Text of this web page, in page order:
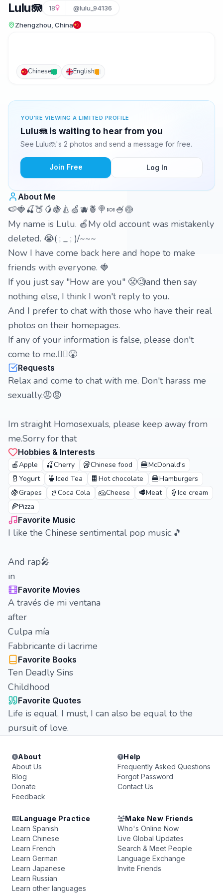
Lulu🪼 18 @lulu_94136
Zhengzhou, China
Chinese English
YOU'RE VIEWING A LIMITED PROFILE
Lulu🪼 is waiting to hear from you
See Lulu🪼's 2 photos and send a message for free.
Join Free Log In
About Me
🍉🍓🍒🍑🥭🍇🍐🍏🫐🍍🍭🍬🍧🍥
My name is Lulu. 🍎My old account was mistakenly
deleted. 😭( ; _ ; )/~~~
Now I have come back here and hope to make
friends with everyone. 🍓
If you just say "How are you" 😤🧐and then say
nothing else, I think I won't reply to you.
And I prefer to chat with those who have their real
photos on their homepages.
If any of your information is false, please don't
come to me.🙂‍↔️😤
Requests
Relax and come to chat with me. Don't harass me
sexually.😡😡
Im straight Homosexuals, please keep away from
me.Sorry for that
Hobbies & Interests
🍎Apple 🍒Cherry 🥡Chinese food 🍔McDonald's
🥛 Yogurt 🍵 Iced Tea 🍫 Hot chocolate 🍔Hamburgers
🍇Grapes 🥤 Coca Cola 🧀Cheese 🥩Meat 🍦 Ice cream
🍕Pizza
Favorite Music
I like the Chinese sentimental pop music.🎵
And rap🎤
in
Favorite Movies
A través de mi ventana
after
Culpa mía
Fabbricante di lacrime
Favorite Books
Ten Deadly Sins
Childhood
Favorite Quotes
Life is equal, I must, I can also be equal to the
pursuit of love.
About
About Us
Blog
Donate
Feedback
Help
Frequently Asked Questions
Forgot Password
Contact Us
Language Practice
Learn Spanish
Learn Chinese
Learn French
Learn German
Learn Japanese
Learn Russian
Learn other languages
Make New Friends
Who's Online Now
Live Global Updates
Search & Meet People
Language Exchange
Invite Friends